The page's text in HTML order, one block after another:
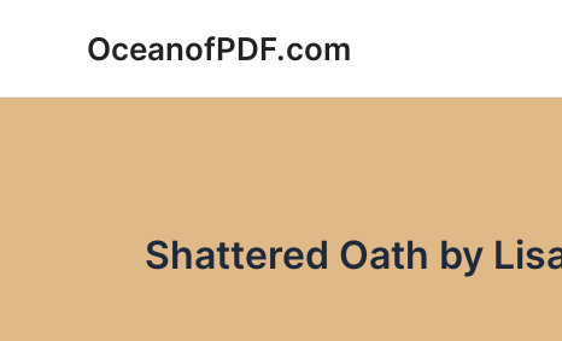
OceanofPDF.com
Shattered Oath by